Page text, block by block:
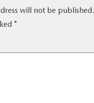
will not be published.
*